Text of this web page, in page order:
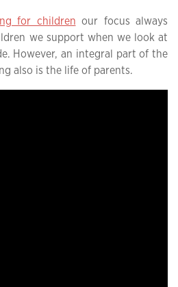
for children our focus always
we support when we look at
However, an integral part of the
also is the life of parents.